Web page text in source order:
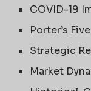
COVID-19
Porter’s
Strategic
Market